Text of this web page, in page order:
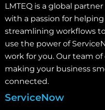
LMTEQ is a global
with a passion for
streamlining workflows
use the power of
work for you. Our team
making your business
connected.
ServiceNow